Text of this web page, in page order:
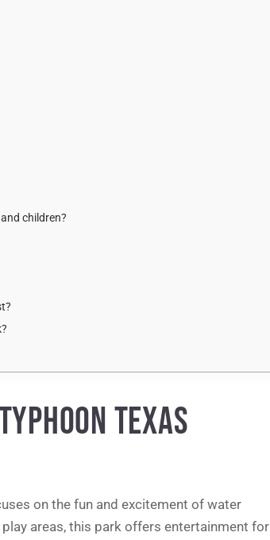
children?
TEXAS
on the fun and excitement of water
areas, this park offers entertainment for